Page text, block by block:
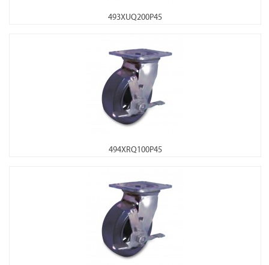
493XUQ200P45
494XRQ100P45